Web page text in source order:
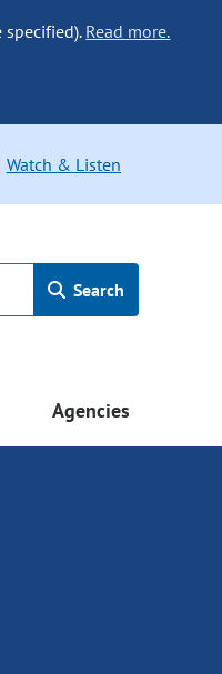
Read more.
Watch & Listen
Search
Agencies